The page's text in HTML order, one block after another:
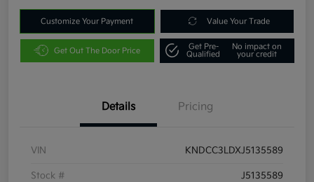
Customize Your Payment Value Your Trade
Get Out The Door Price
Get Pre-
Qualified
No impact on
your credit
Details Pricing
VIN KNDCC3LDXJ5135589
Stock # J5135589